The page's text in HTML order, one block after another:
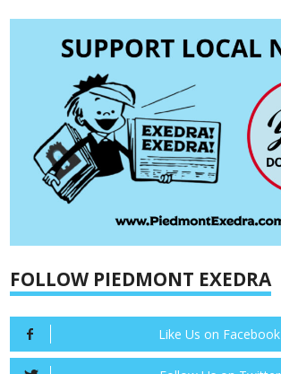
FOLLOW PIEDMONT EXEDRA
Like Us on Facebook